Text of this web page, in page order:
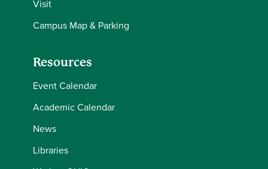
Visit
Campus Map & Parking
Resources
Event Calendar
Academic Calendar
News
Libraries